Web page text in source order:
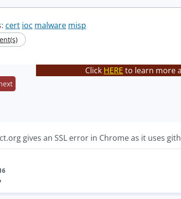
cert ioc malware misp
Click HERE to learn more
gives an SSL error in Chrome as it uses